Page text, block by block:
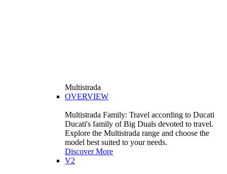
Multistrada
OVERVIEW
Multistrada Family: Travel according to Ducati
Ducati's family of Big Duals devoted to travel.
Explore the Multistrada range and choose the
model best suited to your needs.
Discover More
V2